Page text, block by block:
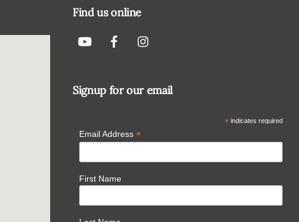
Find us online
Signup for our email
* indicates required
Email Address *
First Name